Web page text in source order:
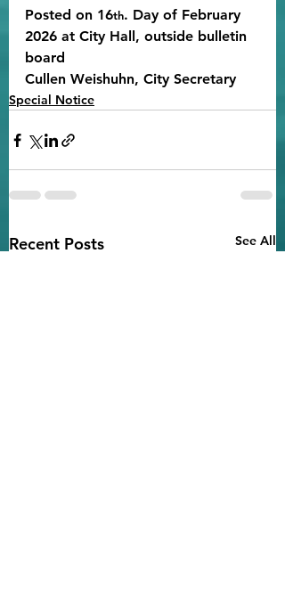
Posted on 16th. Day of February
2026 at City Hall, outside bulletin
board
Cullen Weishuhn, City Secretary
Special Notice
Recent Posts See All